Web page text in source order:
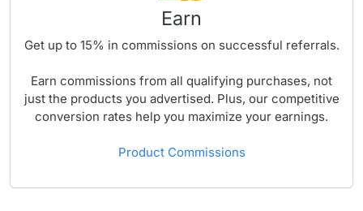
Earn
Get up to 15% in commissions on successful referrals.
Earn commissions from all qualifying purchases, not
just the products you advertised. Plus, our competitive
conversion rates help you maximize your earnings.
Product Commissions